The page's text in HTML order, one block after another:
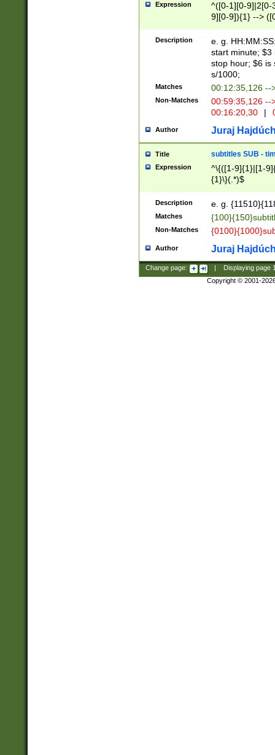
Expression
^([0-1][0-9]|2[0-
9][0-9]){1} -->
{1},([0-9][0-
Description
e. g.
start minute; $3
stop hour; $6 is
s/1000;
Matches 00:12:35,126 --
Non-Matches
00:59:35,126
00:16:20,30
|
Author Juraj
Title subtitles SUB -
Expression
^\{([1-9]{1}|[1-
{1}\}(.*)$
Description e. g.
Matches
Non-Matches
Author Juraj
Change page: Displaying page
Copyright © 2001-